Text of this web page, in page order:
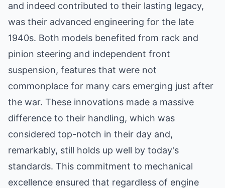
and indeed contributed to their lasting legacy,
was their advanced engineering for the late
1940s. Both models benefited from rack and
pinion steering and independent front
suspension, features that were not
commonplace for many cars emerging just after
the war. These innovations made a massive
difference to their handling, which was
considered top-notch in their day and,
remarkably, still holds up well by today's
standards. This commitment to mechanical
excellence ensured that regardless of engine